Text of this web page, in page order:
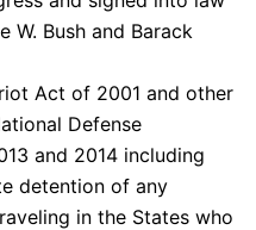
W. Bush and Barack
Act of 2001 and other
Defense
and 2014 including
detention of any
in the States who